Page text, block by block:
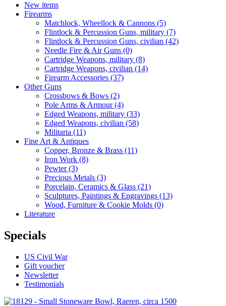
New items
Firearms
Matchlock, Wheellock & Cannons (5)
Flintlock & Percussion Guns, military (7)
Flintlock & Percussion Guns, civilian (42)
Needle Fire & Air Guns (0)
Cartridge Weapons, military (8)
Cartridge Weapons, civilian (14)
Firearm Accessories (37)
Other Guns
Crossbows & Bows (2)
Pole Arms & Armour(4)
Edged Weapons, military (33)
Edged Weapons, civilian (58)
Militaria (11)
Fine Art & Antiques
Copper, Bronze & Brass (11)
Iron Work (8)
Pewter(3)
Precious Metals (3)
Porcelain, Ceramics & Glass (21)
Sculptures, Paintings & Engravings (13)
Wood, Furniture & Cookie Molds (0)
Literature
Specials
US Civil War
Gift voucher
Newsletter
Testimonials